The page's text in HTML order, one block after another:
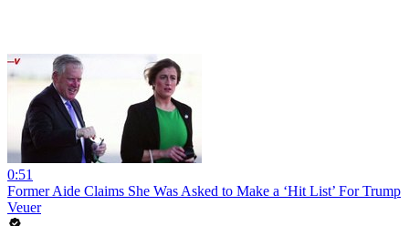
0:51
Former Aide Claims She Was Asked to Make a ‘Hit List’ For Trump
Veuer